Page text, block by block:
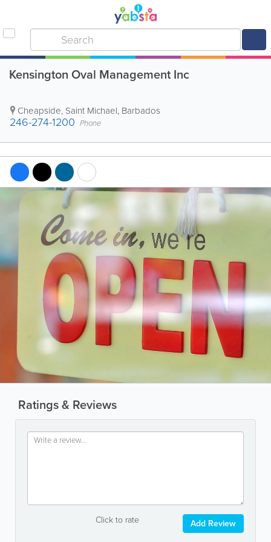
Kensington Oval Management Inc
Cheapside, Saint Michael, Barbados
246-274-1200 Phone
Ratings & Reviews
Click to rate Add Review